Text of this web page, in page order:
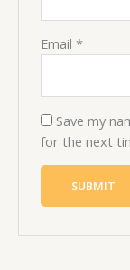
Email*
Save my
for the next